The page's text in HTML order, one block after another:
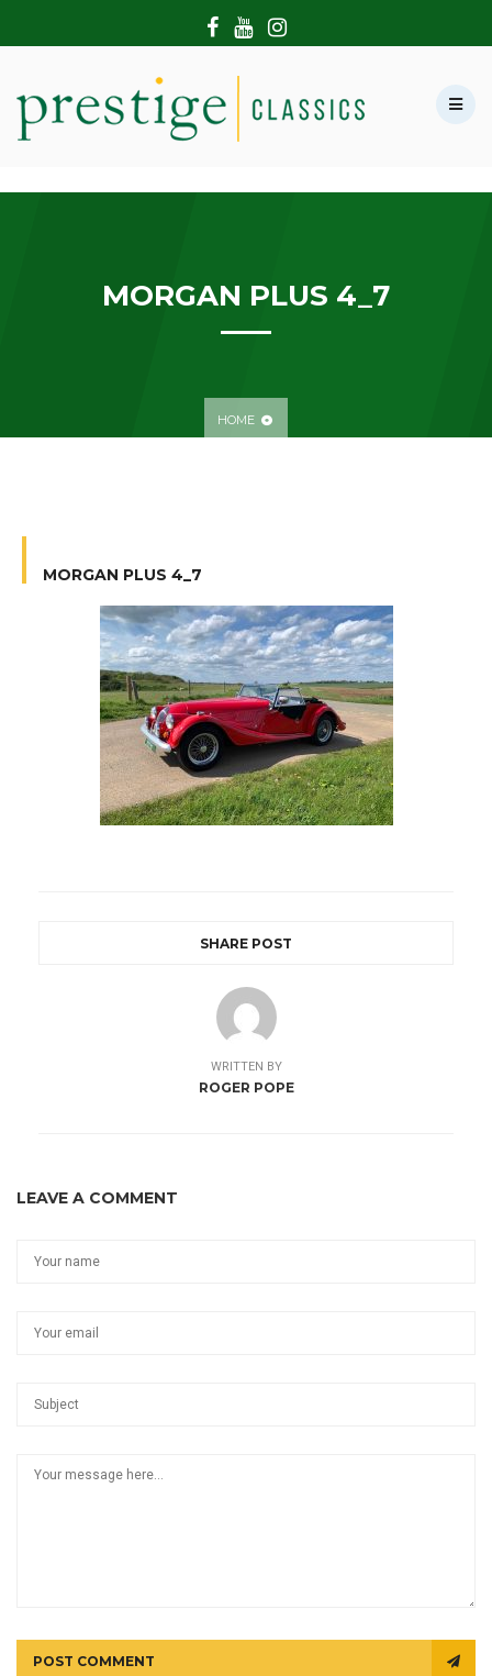
MORGAN PLUS 4_7
HOME
MORGAN PLUS 4_7
SHARE POST
WRITTEN BY
ROGER POPE
LEAVE A COMMENT
POST COMMENT
HOME
SHOWROOM
MODERN CARS
CONTACT US